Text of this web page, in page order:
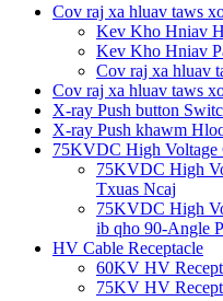
Cov raj xa hluav taws
Kev Kho Hniav
Kev Kho Hniav
Cov raj xa hluav
Cov raj xa hluav taws
X-ray Push button
X-ray Push khawm
75KVDC High Voltage
75KVDC High
Txuas Ncaj
75KVDC High
ib qho 90-Angle
HV Cable Receptacle
60KV HV
75KV HV